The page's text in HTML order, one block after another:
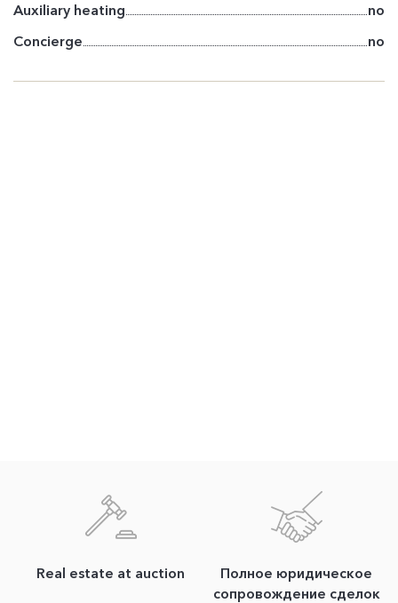
Auxiliary heating
no
Concierge
no
Real estate at auction
Полное юридическое
сопровождение сделок